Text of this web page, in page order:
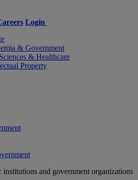
Login
& Government
& Healthcare
Property
institutions and government organizations